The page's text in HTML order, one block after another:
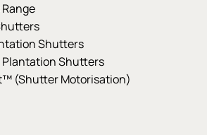
Shutters
Shutters
(Shutter Motorisation)